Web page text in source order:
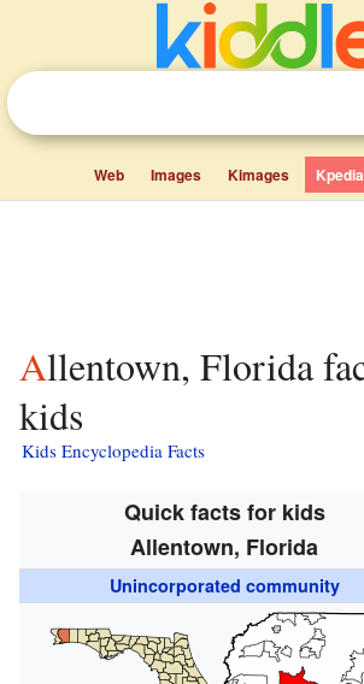
Web Images Kimages Kpedia
Allentown, Florida facts for
kids
Kids Encyclopedia Facts
Quick facts for kids
Allentown, Florida
Unincorporated community